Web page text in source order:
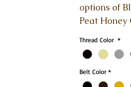
options of
Peat Honey
Thread Color *
Belt Color *